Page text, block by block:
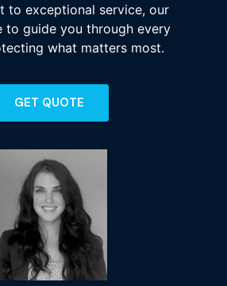
to exceptional service, our
to guide you through every
what matters most.
GET QUOTE